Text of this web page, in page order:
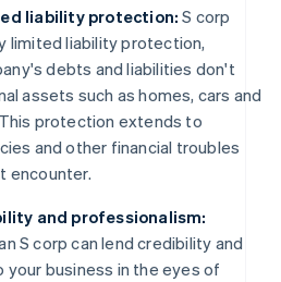
liability protection: S corp
limited liability protection,
debts and liabilities don't
assets such as homes, cars and
protection extends to
and other financial troubles
encounter.
and professionalism:
S corp can lend credibility and
business in the eyes of